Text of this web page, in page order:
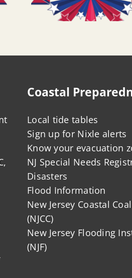
Coastal
Local tide tables
Sign up for Nixle alerts
Know your evacuation
NJ Special Needs
Disasters
Flood Information
New Jersey Coastal
(NJCC)
New Jersey Flooding
(NJF)